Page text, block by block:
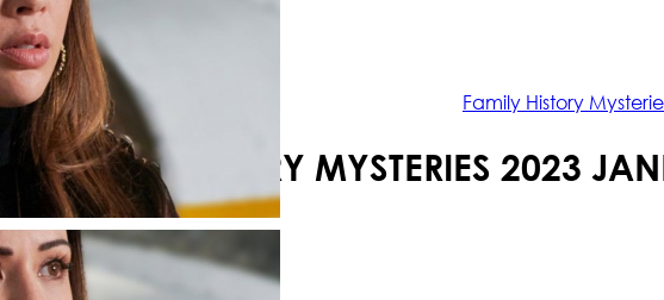
Family History
FAMILY HISTORY MYSTERIES 2023